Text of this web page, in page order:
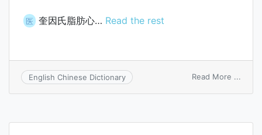
医 奎因氏脂肪心… Read the rest
English Chinese Dictionary Read More ...